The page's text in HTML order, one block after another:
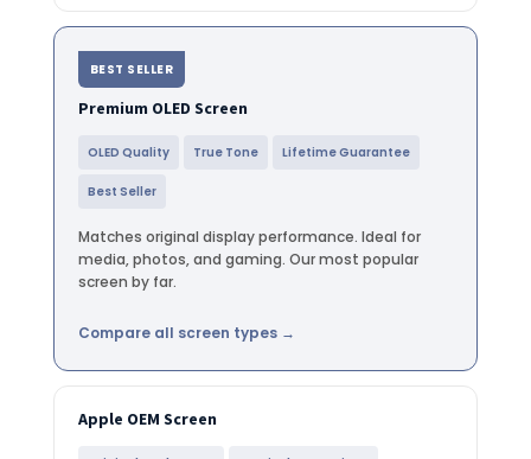
BEST SELLER
Premium OLED Screen
OLED Quality True Tone Lifetime Guarantee
Best Seller
Matches original display performance. Ideal for
media, photos, and gaming. Our most popular
screen by far.
Compare all screen types →
Apple OEM Screen